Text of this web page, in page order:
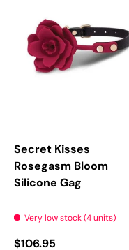
Secret Kisses
Rosegasm Bloom
Silicone Gag
Very low stock (4 units)
$106.95